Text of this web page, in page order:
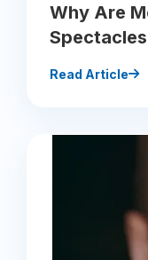
Why Are
Read Article